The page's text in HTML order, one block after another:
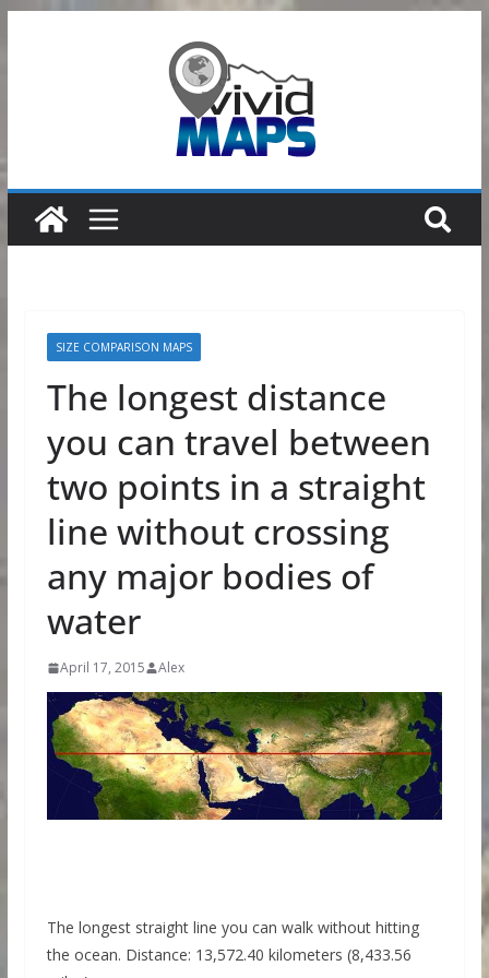
SIZE COMPARISON MAPS
The longest distance
you can travel between
two points in a straight
line without crossing
any major bodies of
water
April 17, 2015 Alex
The longest straight line you can walk without hitting
the ocean. Distance: 13,572.40 kilometers (8,433.56